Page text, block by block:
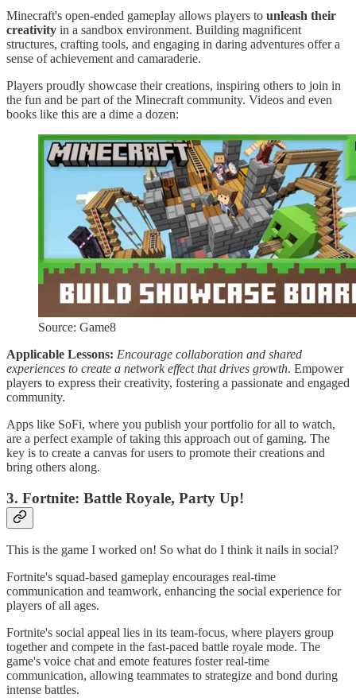
Minecraft's open-ended gameplay allows players to unleash their
creativity in a sandbox environment. Building magnificent
structures, crafting tools, and engaging in daring adventures offer a
sense of achievement and camaraderie.
Players proudly showcase their creations, inspiring others to join in
the fun and be part of the Minecraft community. Videos and even
books like this are a dime a dozen:
Source: Game8
Applicable Lessons: Encourage collaboration and shared
experiences to create a network effect that drives growth. Empower
players to express their creativity, fostering a passionate and engaged
community.
Apps like SoFi, where you publish your portfolio for all to watch,
are a perfect example of taking this approach out of gaming. The
key is to create a canvas for users to promote their creations and
bring others along.
3. Fortnite: Battle Royale, Party Up!
This is the game I worked on! So what do I think it nails in social?
Fortnite's squad-based gameplay encourages real-time
communication and teamwork, enhancing the social experience for
players of all ages.
Fortnite's social appeal lies in its team-focus, where players group
together and compete in the fast-paced battle royale mode. The
game's voice chat and emote features foster real-time
communication, allowing teammates to strategize and bond during
intense battles.